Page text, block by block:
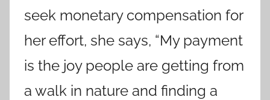
seek monetary compensation for
her effort, she says, “My payment
is the joy people are getting from
a walk in nature and finding a